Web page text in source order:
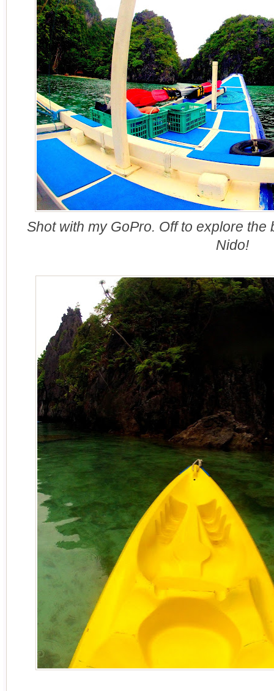
Shot with my GoPro. Off to explore the
Nido!